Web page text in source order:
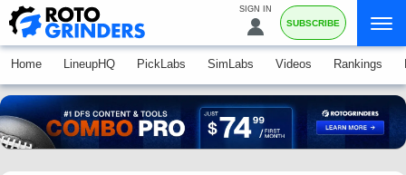
SIGN IN
SUBSCRIBE
Home LineupHQ PickLabs SimLabs Videos Rankings